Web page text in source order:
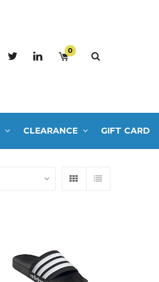
0
CLEARANCE GIFT CARD